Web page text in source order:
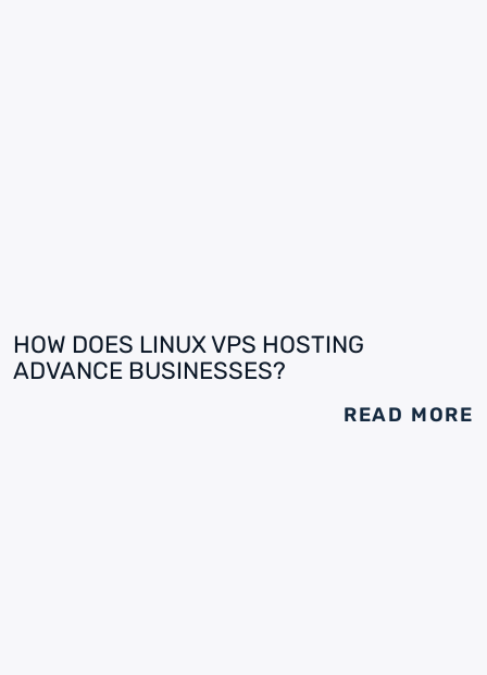
HOW DOES LINUX VPS HOSTING
ADVANCE BUSINESSES?
READ MORE